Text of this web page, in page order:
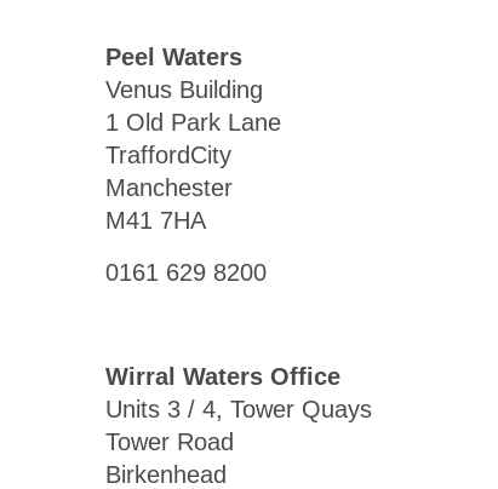
Peel Waters
Venus Building
1 Old Park Lane
TraffordCity
Manchester
M41 7HA
0161 629 8200
Wirral Waters Office
Units 3 / 4, Tower Quays
Tower Road
Birkenhead